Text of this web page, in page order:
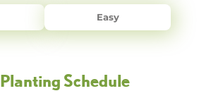
Easy
Planting Schedule